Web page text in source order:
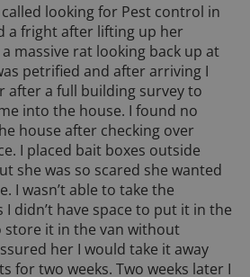
looking for Pest control in
a fright after lifting up her
massive rat looking back up at
petrified and after arriving I
after a full building survey to
into the house. I found no
house after checking over
I placed bait boxes outside
she was so scared she wanted
I wasn’t able to take the
didn’t have space to put it in the
store it in the van without
her I would take it away
for two weeks. Two weeks later I